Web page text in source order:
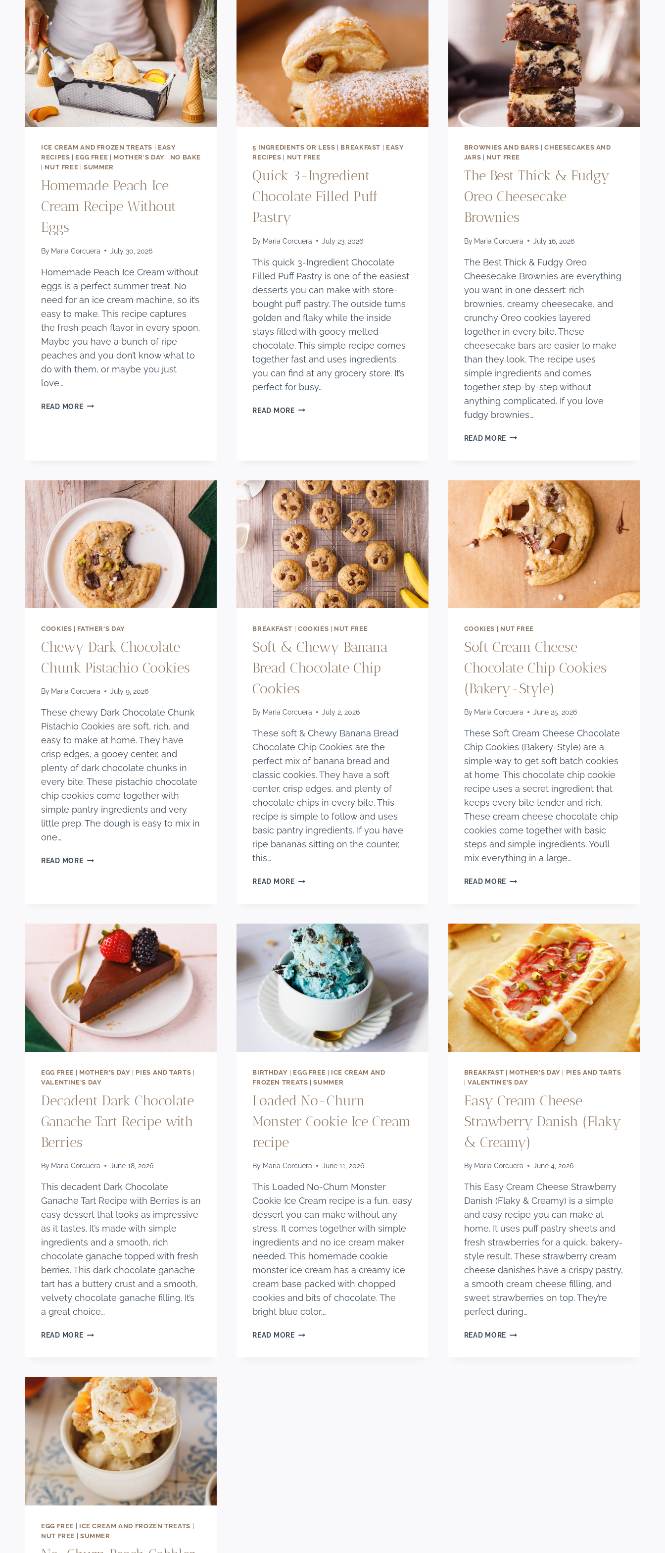
ICE CREAM AND FROZEN TREATS
EASY
RECIPES
EGG FREE MOTHER'S DAY
NO BAKE
NUT FREE |SUMMER
Homemade Peach Ice
Cream Recipe Without
Eggs
By Maria Corcuera July 30, 2026
Homemade Peach Ice Cream without
eggs is a perfect summer treat. No
need for an ice cream machine, so it’s
easy to make. This recipe captures
the fresh peach flavor in every spoon.
Maybe you have a bunch of ripe
peaches and you don’t know what to
do with them, or maybe you just
love…
READ MOREHOMEMADE
5 INGREDIENTS OR LESS BREAKFAST
EASY
RECIPES
NUT FREE
Quick 3-Ingredient
Chocolate Filled Puff
Pastry
By Maria Corcuera July 23, 2026
This quick 3-Ingredient Chocolate
Filled Puff Pastry is one of the easiest
desserts you can make with store-
bought puff pastry. The outside turns
golden and flaky while the inside
stays filled with gooey melted
chocolate. This simple recipe comes
together fast and uses ingredients
you can find at any grocery store. It’s
perfect for busy…
READ MOREQUICK
BROWNIES AND BARS |CHEESECAKES AND
JARS
NUT FREE
The Best Thick & Fudgy
Oreo Cheesecake
Brownies
By Maria Corcuera July 16, 2026
The Best Thick & Fudgy Oreo
Cheesecake Brownies are everything
you want in one dessert: rich
brownies, creamy cheesecake, and
crunchy Oreo cookies layered
together in every bite. These
cheesecake bars are easier to make
than they look. The recipe uses
simple ingredients and comes
together step-by-step without
anything complicated. If you love
fudgy brownies…
READ MORE THE
FUDGY
OREO
CHEESECAKE
BROWNIES
COOKIES | FATHER'S DAY
Chewy Dark Chocolate
Chunk Pistachio Cookies
By Maria Corcuera July 9, 2026
These chewy Dark Chocolate Chunk
Pistachio Cookies are soft, rich, and
easy to make at home. They have
crisp edges, a gooey center, and
plenty of dark chocolate chunks in
every bite. These pistachio chocolate
chip cookies come together with
simple pantry ingredients and very
little prep. The dough is easy to mix in
one…
READ MORECHEWY
BREAKFAST | COOKIES | NUT FREE
Soft & Chewy Banana
Bread Chocolate Chip
Cookies
By Maria Corcuera July 2, 2026
These soft & Chewy Banana Bread
Chocolate Chip Cookies are the
perfect mix of banana bread and
classic cookies. They have a soft
center, crisp edges, and plenty of
chocolate chips in every bite. This
recipe is simple to follow and uses
basic pantry ingredients. If you have
ripe bananas sitting on the counter,
this…
READ MORESOFT
BREAD
CHOCOLATE
CHIP
COOKIES
COOKIES | NUT FREE
Soft Cream Cheese
Chocolate Chip Cookies
(Bakery-Style)
By Maria Corcuera June 25, 2026
These Soft Cream Cheese Chocolate
Chip Cookies (Bakery-Style) are a
simple way to get soft batch cookies
at home. This chocolate chip cookie
recipe uses a secret ingredient that
keeps every bite tender and rich.
These cream cheese chocolate chip
cookies come together with basic
steps and simple ingredients. You’ll
mix everything in a large…
READ MORE SOFT
CHIP
COOKIES
(BAKERY-
STYLE)
EGG FREE | MOTHER'S DAY | PIES AND TARTS |
VALENTINE'S DAY
Decadent Dark Chocolate
Ganache Tart Recipe with
Berries
By Maria Corcuera June 18, 2026
This decadent Dark Chocolate
Ganache Tart Recipe with Berries is an
easy dessert that looks as impressive
as it tastes. It’s made with simple
ingredients and a smooth, rich
chocolate ganache topped with fresh
berries. This dark chocolate ganache
tart has a buttery crust and a smooth,
velvety chocolate ganache filling. It’s
a great choice…
READ MOREDECADENT
TART
RECIPE
WITH
BERRIES
BIRTHDAY | EGG FREE | ICE CREAM AND
FROZEN TREATS |SUMMER
Loaded No-Churn
Monster Cookie Ice Cream
recipe
By Maria Corcuera June 11, 2026
This Loaded No-Churn Monster
Cookie Ice Cream recipe is a fun, easy
dessert you can make without any
stress. It comes together with simple
ingredients and no ice cream maker
needed. This homemade cookie
monster ice cream has a creamy ice
cream base packed with chopped
cookies and bits of chocolate. The
bright blue color,…
READ MORELOADED
BREAKFAST | MOTHER'S DAY | PIES AND TARTS
| VALENTINE'S DAY
Easy Cream Cheese
Strawberry Danish (Flaky
& Creamy)
By Maria Corcuera June 4, 2026
This Easy Cream Cheese Strawberry
Danish (Flaky & Creamy) is a simple
and easy recipe you can make at
home. It uses puff pastry sheets and
fresh strawberries for a quick, bakery-
style result. These strawberry cream
cheese danishes have a crispy pastry,
a smooth cream cheese filling, and
sweet strawberries on top. They’re
perfect during…
READ MORE EASY
EGG FREE | ICE CREAM AND FROZEN TREATS |
NUT FREE | SUMMER